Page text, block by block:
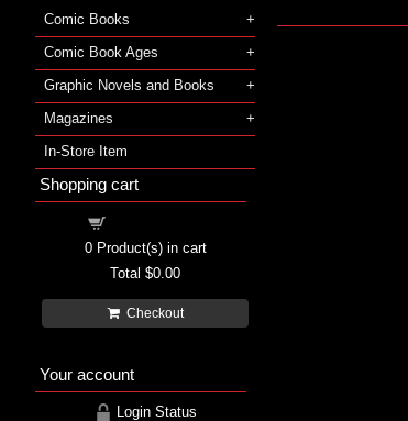
Comic Books
Comic Book Ages
Graphic Novels and Books
Magazines
In-Store Item
Shopping cart
0Product(s) in cart
Total $0.00
Checkout
Your account
Login Status